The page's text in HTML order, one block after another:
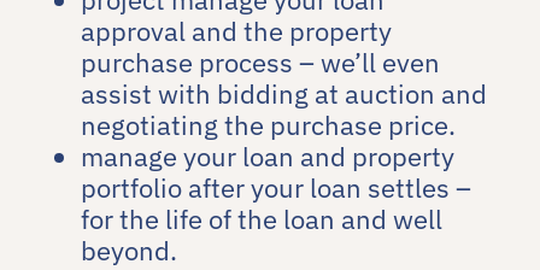
approval and the property
purchase process – we’ll even
assist with bidding at auction and
negotiating the purchase price.
manage your loan and property
portfolio after your loan settles –
for the life of the loan and well
beyond.